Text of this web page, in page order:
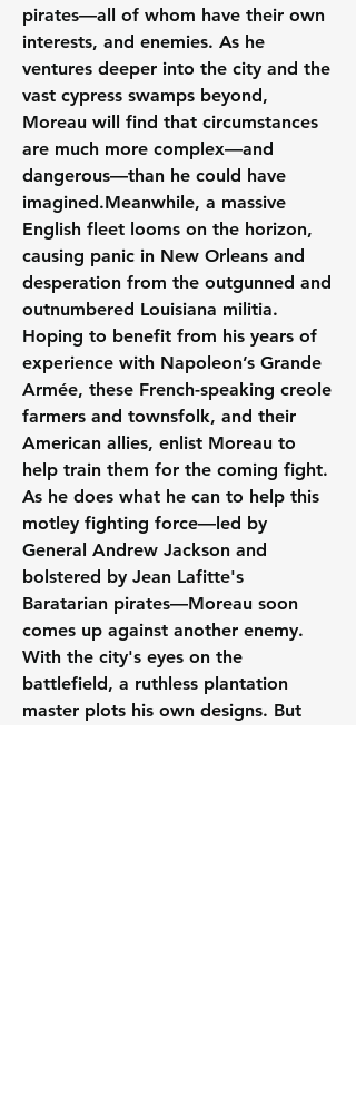
pirates—all of whom have their own
interests, and enemies. As he
ventures deeper into the city and the
vast cypress swamps beyond,
Moreau will find that circumstances
are much more complex—and
dangerous—than he could have
imagined.Meanwhile, a massive
English fleet looms on the horizon,
causing panic in New Orleans and
desperation from the outgunned and
outnumbered Louisiana militia.
Hoping to benefit from his years of
experience with Napoleon’s Grande
Armée, these French-speaking creole
farmers and townsfolk, and their
American allies, enlist Moreau to
help train them for the coming fight.
As he does what he can to help this
motley fighting force—led by
General Andrew Jackson and
bolstered by Jean Lafitte's
Baratarian pirates—Moreau soon
comes up against another enemy.
With the city's eyes on the
battlefield, a ruthless plantation
master plots his own designs. But